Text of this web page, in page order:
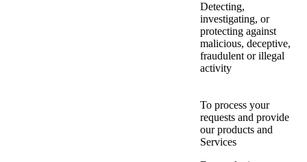
Detecting,
investigating, or
protecting against
malicious, deceptive,
fraudulent or illegal
activity
To process your
requests and provide
our products and
Services